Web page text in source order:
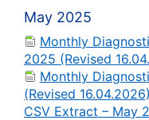
May 2025
Monthly
2025 (Revised
Monthly
(Revised
CSV Extract – May